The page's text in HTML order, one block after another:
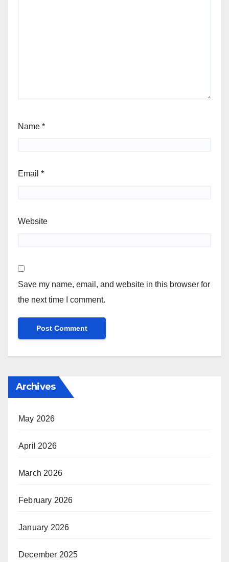
Name *
Email *
Website
Save my name, email, and website in this browser for
the next time I comment.
Archives
May 2026
April 2026
March 2026
February 2026
January 2026
December 2025